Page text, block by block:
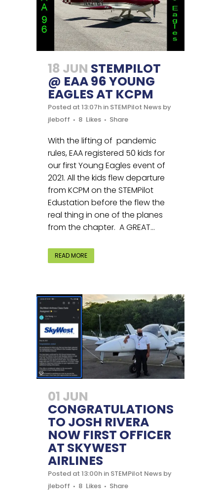
18 JUN STEMPILOT
@ EAA 96 YOUNG
EAGLES AT KCPM
Posted at 13:07h in STEMPilot News by
jleboff
8 Likes Share
With the lifting of pandemic
rules, EAA registered 50 kids for
our first Young Eagles event of
2021. All the kids flew departure
from KCPM on the STEMPilot
Edustation before the flew the
real thing in one of the planes
from the chapter. A GREAT...
READ MORE
01 JUN
CONGRATULATIONS
TO JOSH RIVERA
NOW FIRST OFFICER
AT SKYWEST
AIRLINES
Posted at 13:00h in STEMPilot News by
jleboff
8 Likes Share